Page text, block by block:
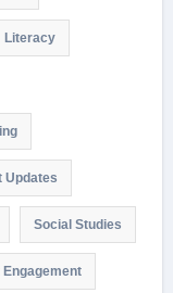
Literacy
Updates
Social Studies
Engagement